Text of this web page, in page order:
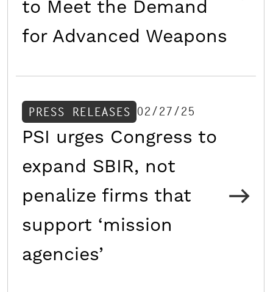
to Meet the Demand
for Advanced Weapons
PRESS RELEASES 02/27/25
PSI urges Congress to
expand SBIR, not
penalize firms that
support ‘mission
agencies’